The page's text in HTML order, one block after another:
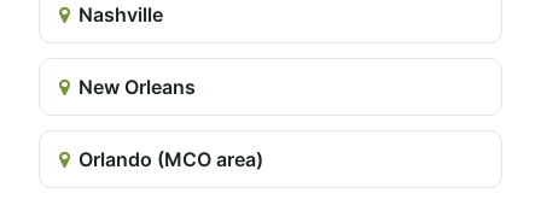
Nashville
New Orleans
Orlando (MCO area)